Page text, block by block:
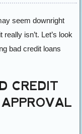
seem downright
isn’t. Let’s look
bad credit loans
CREDIT